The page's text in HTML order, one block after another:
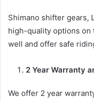
Shimano shifter gears,
high-quality options on
well and offer safe
2 Year Warranty
We offer 2 year